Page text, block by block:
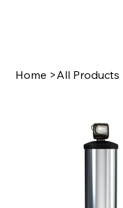
Home >All Products